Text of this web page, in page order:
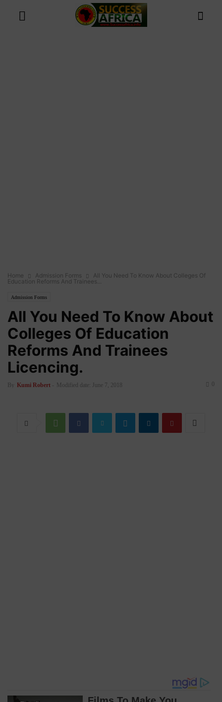
Home Admission Forms
All You Need To Know About Colleges Of
Education Reforms And Trainees...
Admission Forms
All You Need To Know About
Colleges Of Education
Reforms And Trainees
Licencing.
By Kumi Robert - Modified date: June 7, 2018